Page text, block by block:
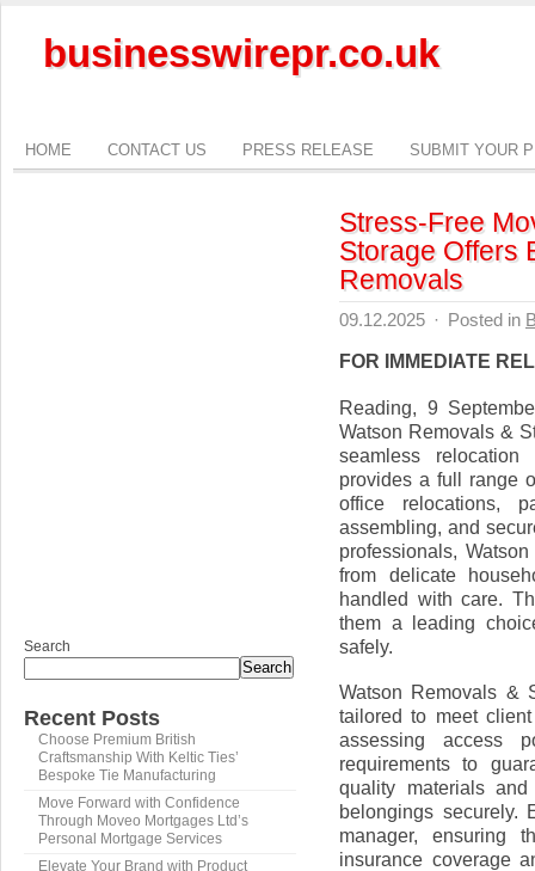
businesswirepr.co.uk
HOME CONTACT US PRESS RELEASE SUBMIT YOUR
Stress-Free
Storage Offers
Removals
09.12.2025 · Posted in
FOR IMMEDIATE
Reading, 9
Watson Removals &
seamless
provides a full range
office relocations,
assembling, and
professionals,
from delicate
handled with care.
them a leading
safely.
Watson Removals &
tailored to meet
assessing access
requirements to
quality materials
belongings securely.
manager, ensuring
insurance coverage
Search
Search
Recent Posts
Choose Premium British
Craftsmanship With Keltic Ties’
Bespoke Tie Manufacturing
Move Forward with Confidence
Through Moveo Mortgages Ltd’s
Personal Mortgage Services
Elevate Your Brand with Product